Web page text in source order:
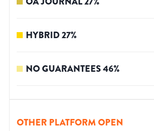
HYBRID27%
NO GUARANTEES46%
OTHER PLATFORM OPEN